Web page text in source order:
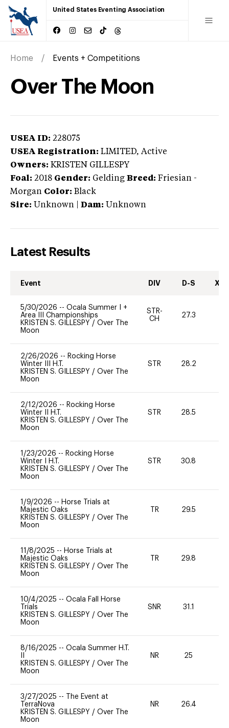
United States Eventing Association
Home Events + Competitions
Over The Moon
USEA ID: 228075
USEA Registration: LIMITED, Active
Owners: KRISTEN GILLESPY
Foal: 2018 Gender: Gelding Breed: Friesian -
Morgan Color: Black
Sire: Unknown Dam: Unknown
Latest Results
Event DIV D-S XC-
5/30/2026 -- Ocala Summer I +
Area III Championships
KRISTEN S. GILLESPY / Over The
Moon
STR-
CH
27.3
2/26/2026 -- Rocking Horse
Winter III H.T.
KRISTEN S. GILLESPY / Over The
Moon
STR 28.2
2/12/2026 -- Rocking Horse
Winter II H.T.
KRISTEN S. GILLESPY / Over The
Moon
STR 28.5
1/23/2026 -- Rocking Horse
Winter I H.T.
KRISTEN S. GILLESPY / Over The
Moon
STR 30.8
1/9/2026 -- Horse Trials at
Majestic Oaks
KRISTEN S. GILLESPY / Over The
Moon
TR 29.5
11/8/2025 -- Horse Trials at
Majestic Oaks
KRISTEN S. GILLESPY / Over The
Moon
TR 29.8
10/4/2025 -- Ocala Fall Horse
Trials
KRISTEN S. GILLESPY / Over The
Moon
SNR 31.1
8/16/2025 -- Ocala Summer H.T.
KRISTEN S. GILLESPY / Over The
Moon
NR 25
3/27/2025 --
The Event at
TerraNova
KRISTEN S. GILLESPY / Over The
Moon
NR 26.4